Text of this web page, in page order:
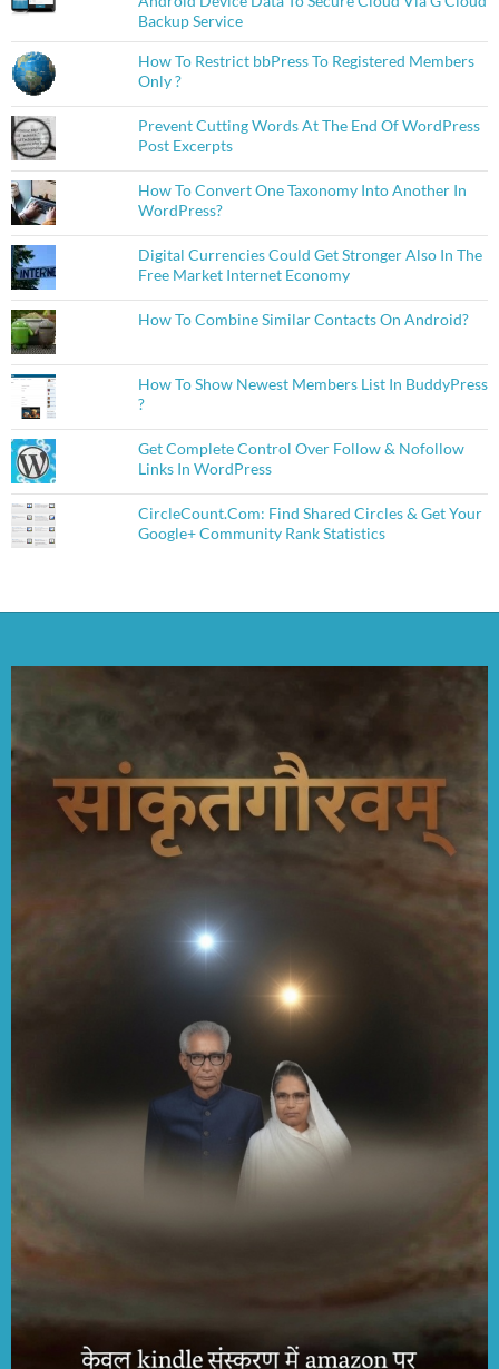
Backup Service
How To Restrict bbPress To Registered Members
Only ?
Prevent Cutting Words At The End Of WordPress
Post Excerpts
How To Convert One Taxonomy Into Another In
WordPress?
Digital Currencies Could Get Stronger Also In The
Free Market Internet Economy
How To Combine Similar Contacts On Android?
How To Show Newest Members List In BuddyPress
?
Get Complete Control Over Follow & Nofollow
Links In WordPress
CircleCount.Com: Find Shared Circles & Get Your
Google+ Community Rank Statistics